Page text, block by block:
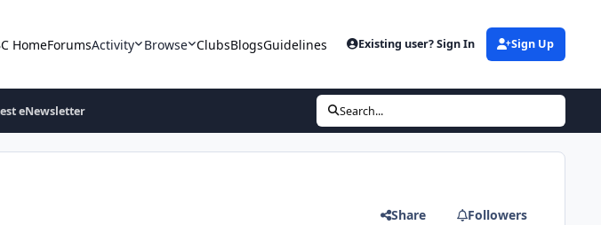
HomeForumsActivity Browse ClubsBlogsGuidelines Existing user? Sign In Sign Up
eNewsletter Search...
Share Followers